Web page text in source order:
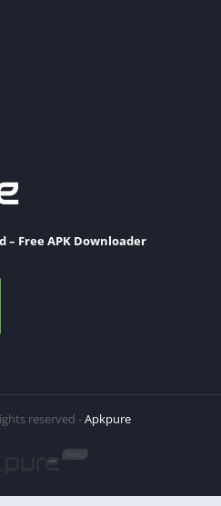
– Free APK Downloader
reserved -Apkpure